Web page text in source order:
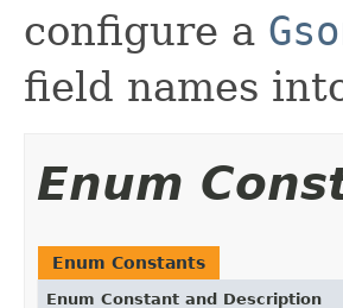
configure a
field names
Enum
Enum Constants
Enum Constant and Description